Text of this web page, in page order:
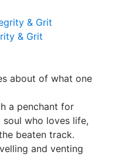
& Grit
about of what one
a penchant for
who loves life,
beaten track.
and venting